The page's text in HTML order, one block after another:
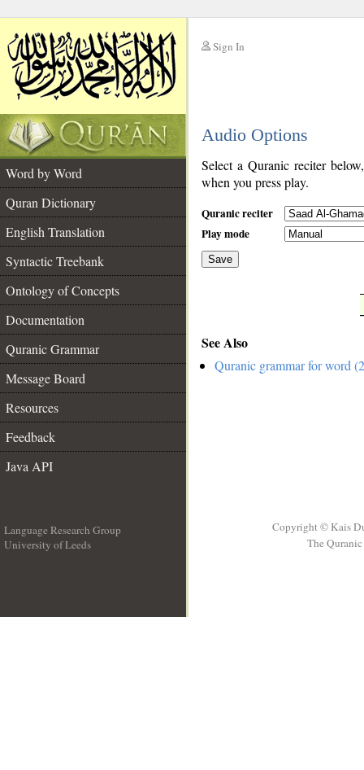
Sign In
Audio Options
Word by Word
Quran Dictionary
English Translation
Syntactic Treebank
Ontology of Concepts
Documentation
Quranic Grammar
Message Board
Resources
Feedback
Java API
Select a Quranic reciter
when you press play.
Quranic reciter
Play mode
Save
See Also
Quranic grammar for word
Language Research Group
University of Leeds
Copyright © Kais
The